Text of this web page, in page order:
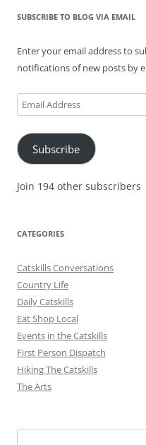
SUBSCRIBE TO BLOG VIA EMAIL
Enter your email address to
notifications of new posts by
Email
Address
Subscribe
Join 194 other subscribers
CATEGORIES
Catskills Conversations
Country Life
Daily Catskills
Eat Shop Local
Events in the Catskills
First Person Dispatch
Hiking The Catskills
The Arts